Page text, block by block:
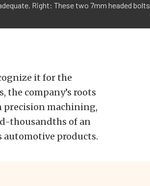
Right: These two 7mm headed bolts
it for the
the company’s roots
precision machining,
thousandths of an
automotive products.